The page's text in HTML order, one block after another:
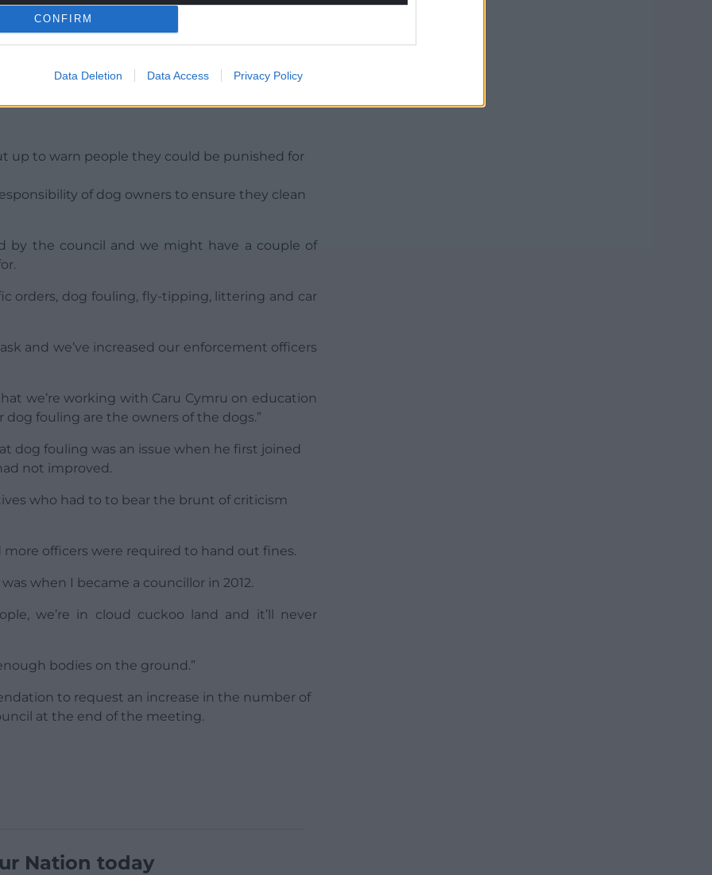
CONFIRM
Data Deletion Data Access Privacy Policy
fines issued, work was being carried out to
which has been used by staff to create a
to patrol.
up to warn people they could be punished for
of dog owners to ensure they clean
by the council and we might have a couple of
orders, dog fouling, fly-tipping, littering and car
and we’ve increased our enforcement officers
we’re working with Caru Cymru on education
fouling are the owners of the dogs.”
dog fouling was an issue when he first joined
not improved.
who had to to bear the brunt of criticism
officers were required to hand out fines.
when I became a councillor in 2012.
we’re in cloud cuckoo land and it’ll never
bodies on the ground.”
to request an increase in the number of
at the end of the meeting.
Nation today